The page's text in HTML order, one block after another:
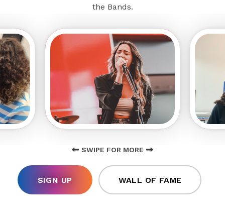
the Bands.
SWIPE FOR MORE
SIGN UP WALL OF FAME